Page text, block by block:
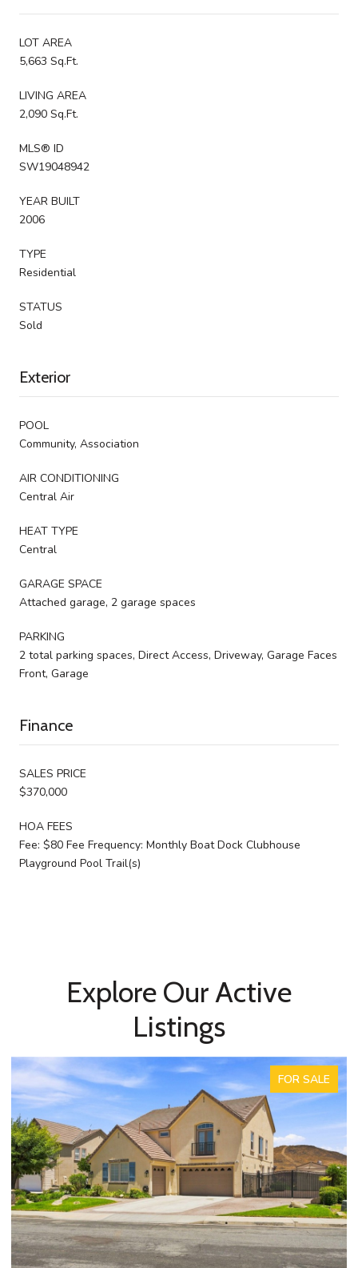
LOT AREA
5,663 Sq.Ft.
LIVING AREA
2,090 Sq.Ft.
MLS® ID
SW19048942
YEAR BUILT
2006
TYPE
Residential
STATUS
Sold
Exterior
POOL
Community, Association
AIR CONDITIONING
Central Air
HEAT TYPE
Central
GARAGE SPACE
Attached garage, 2 garage spaces
PARKING
2 total parking spaces, Direct Access, Driveway, Garage Faces
Front, Garage
Finance
SALES PRICE
$370,000
HOA FEES
Fee: $80 Fee Frequency: Monthly Boat Dock Clubhouse
Playground Pool Trail(s)
Explore Our Active
Listings
FOR SALE